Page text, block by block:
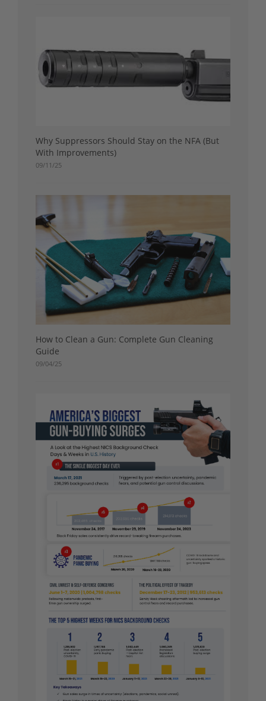
Why Suppressors Should Stay on the NFA (But
With Improvements)
09/11/25
How to Clean a Gun: Complete Gun Cleaning
Guide
09/04/25